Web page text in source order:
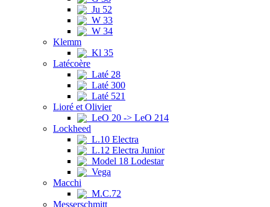
Ju 52
W 33
W 34
Klemm
Kl 35
Latécoère
Laté 28
Laté 300
Laté 521
Lioré et Olivier
LeO 20 -> LeO 214
Lockheed
L.10 Electra
L.12 Electra Junior
Model 18 Lodestar
Vega
Macchi
M.C.72
Messerschmitt